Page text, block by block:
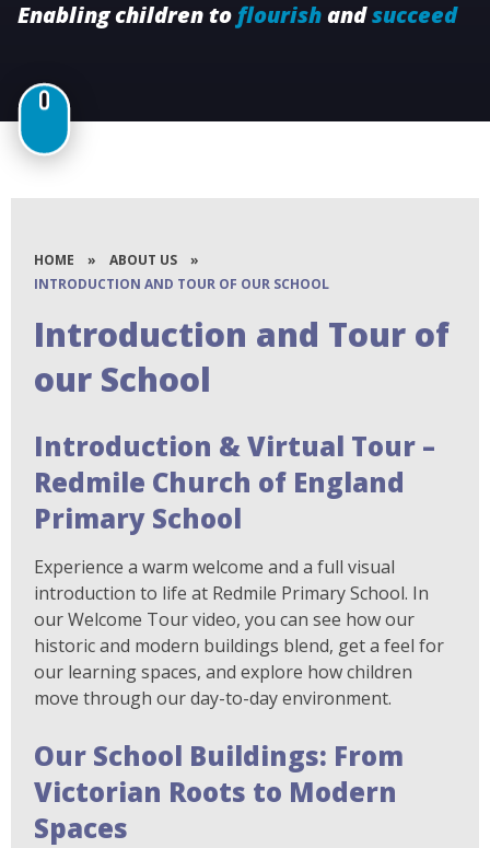
Enabling children to flourishandsucceed
HOME » ABOUT US
»
INTRODUCTION AND TOUR OF OUR SCHOOL
Introduction and Tour of
our School
Introduction & Virtual Tour –
Redmile Church of England
Primary School
Experience a warm welcome and a full visual
introduction to life at Redmile Primary School. In
our Welcome Tour video, you can see how our
historic and modern buildings blend, get a feel for
our learning spaces, and explore how children
move through our day-to-day environment.
Our School Buildings: From
Victorian Roots to Modern
Spaces